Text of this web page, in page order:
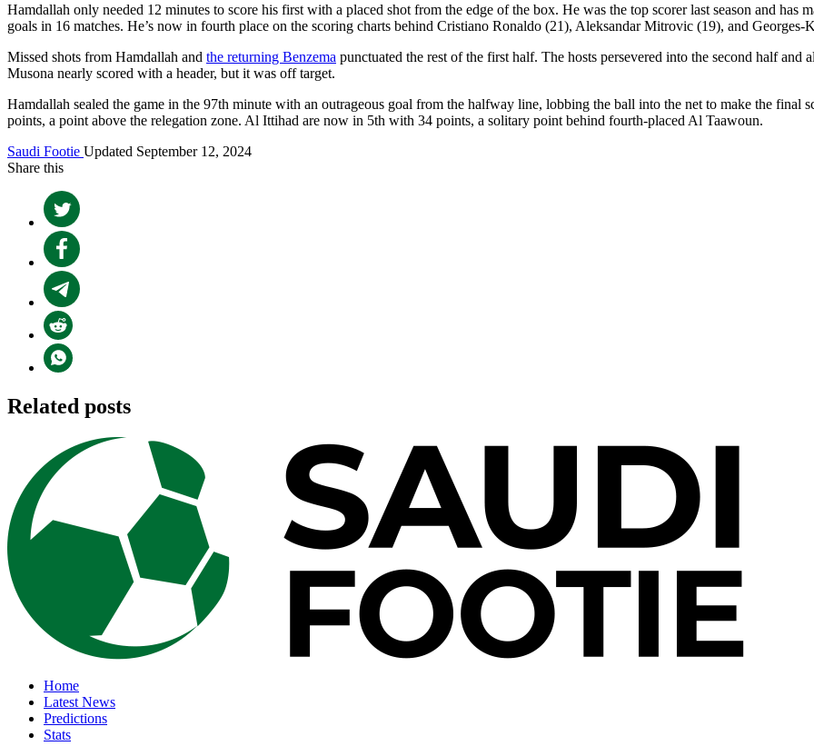
Hamdallah only needed 12 minutes to score his first with a placed shot from the edge of the box. He was the top scorer last season and has
goals in 16 matches. He’s now in fourth place on the scoring charts behind Cristiano Ronaldo (21), Aleksandar Mitrovic (19), and
Missed shots from Hamdallah and the returning Benzema punctuated the rest of the first half. The hosts persevered into the second half
Musona nearly scored with a header, but it was off target.
Hamdallah sealed the game in the 97th minute with an outrageous goal from the halfway line, lobbing the ball into the net to make the
points, a point above the relegation zone. Al Ittihad are now in 5th with 34 points, a solitary point behind fourth-placed Al Taawoun.
Saudi Footie Updated September 12, 2024
Share this
Related posts
Home
Latest News
Predictions
Stats